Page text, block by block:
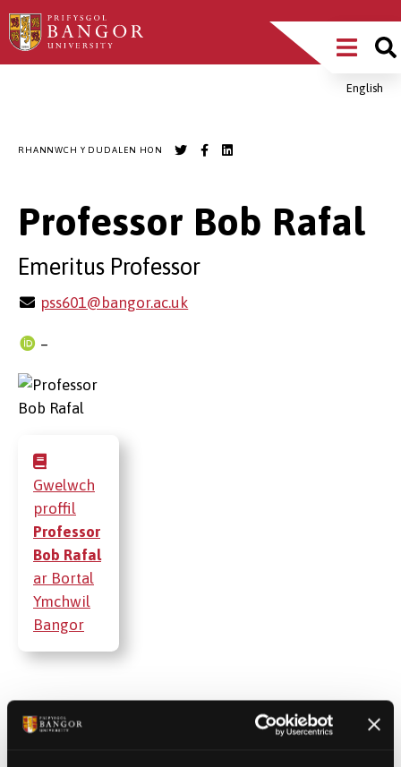
Sgipiwch
i’r
Main
MenuEnglish
RHANNWCH Y DUDALEN HON
Professor Bob Rafal
Emeritus Professor
pss601@bangor.ac.uk
–
Gwelwch
proffil
Professor
Bob Rafal
ar Bortal
Ymchwil
Bangor